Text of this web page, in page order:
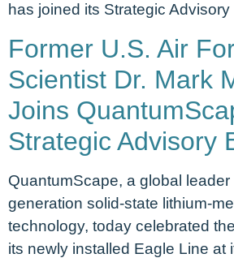
has joined its Strategic Advisory
Former U.S. Air
Scientist Dr. Mark
Joins
Strategic Advisory
QuantumScape, a global leader
generation solid-state lithium-
technology, today celebrated
its newly installed Eagle Line at